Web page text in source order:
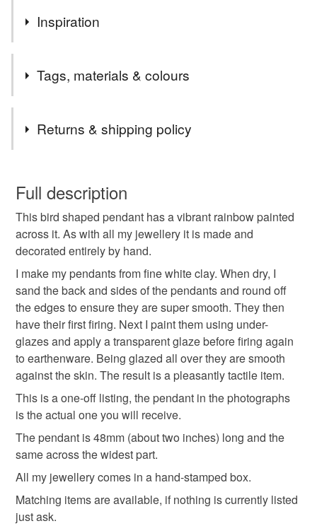
Inspiration
inclusivity - on a bird, another symbol of peace, and also
freedom.
Tags, materials & colours
bird bird pendant rainbow
rainbow pendant rainbow necklace
rainbow jewellery love bird rainbow gift
Materials
Ceramic
Returns & shipping policy
wish to cancel your order or exchange an item.
Unless faulty, the following types of items are non-
refundable: items that are personalised, bespoke or made-
to-order to your specific requirements; items which
deteriorate quickly (e.g. food), personal items sold with a
hygiene seal (cosmetics, underwear) in instances where
the seal is broken; digital items.
Please note that if your order is being posted outside
mainland UK, you (or the recipient) may have to pay
customs or VAT charges and a handling fee. The seller is
not responsible for any charges or fees that may incur.
Read the Folksy Returns Policy.
Full description
This bird shaped pendant has a vibrant rainbow painted
across it. As with all my jewellery it is made and
decorated entirely by hand.
I make my pendants from fine white clay. When dry, I
sand the back and sides of the pendants and round off
the edges to ensure they are super smooth. They then
have their first firing. Next I paint them using under-
glazes and apply a transparent glaze before firing again
to earthenware. Being glazed all over they are smooth
against the skin. The result is a pleasantly tactile item.
This is a one-off listing, the pendant in the photographs
is the actual one you will receive.
The pendant is 48mm (about two inches) long and the
same across the widest part.
All my jewellery comes in a hand-stamped box.
Matching items are available, if nothing is currently listed
just ask.